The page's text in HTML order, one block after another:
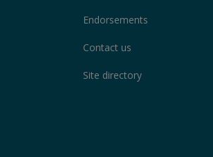
Endorsements
Contact us
Site directory